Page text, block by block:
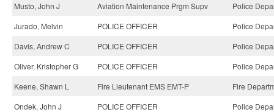
Musto, John J
Aviation Maintenance Prgm Supv
Police
Jurado, Melvin
POLICE OFFICER
Police
Davis, Andrew C
POLICE OFFICER
Police
Oliver, Kristopher G
POLICE OFFICER
Police
Keene, Shawn L
Fire Lieutenant EMS EMT-P
Fire
Ondek, John J
POLICE OFFICER
Police